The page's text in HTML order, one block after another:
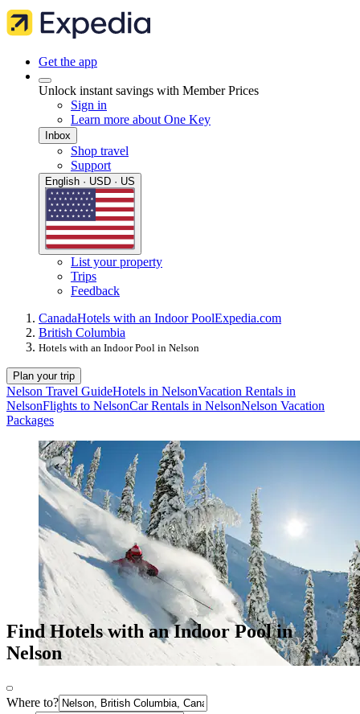
Get the app
Unlock instant savings with Member Prices
Sign in
Learn more about One Key
Inbox
Shop travel
Support
English · USD · US
List your property
Trips
Feedback
CanadaHotels with an Indoor PoolExpedia.com
British Columbia
Hotels with an Indoor Pool in Nelson
Plan your trip
Nelson Travel GuideHotels in NelsonVacation Rentals in
NelsonFlights to NelsonCar Rentals in NelsonNelson Vacation
Packages
Find Hotels with an Indoor Pool in
Nelson
Where to?